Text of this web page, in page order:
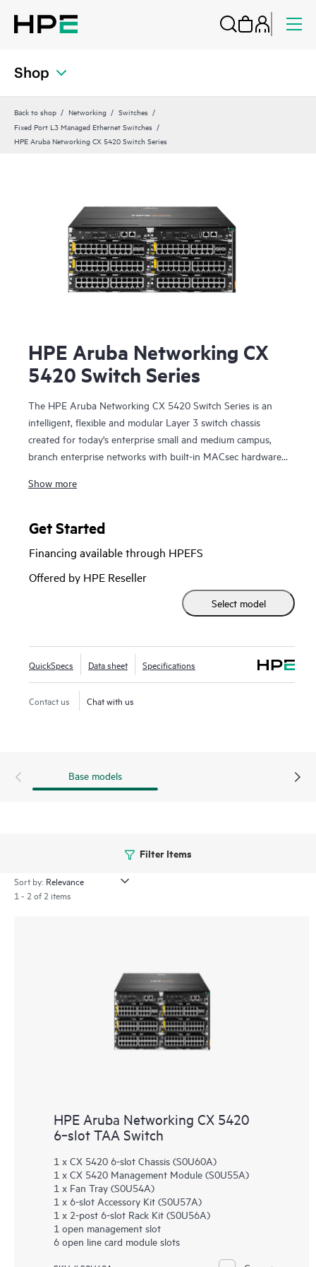
Shop
Back to shop Networking
Switches
Fixed Port L3 Managed Ethernet Switches
HPE Aruba Networking CX 5420 Switch Series
HPE Aruba Networking CX
5420 Switch Series
The HPE Aruba Networking CX 5420 Switch Series is an
intelligent, flexible and modular Layer 3 switch chassis
created for today's enterprise small and medium campus,
branch enterprise networks with built-in MACsec hardware
chassis is part of the CX switching portfolio that provides
deploy, simple, secure and resilient. By combining a modern,
Network Analytics Engine (NAE), the CX 5420 series
provides industry-leading monitoring and troubleshooting
for the tomorrow's applications. This advanced modular 4U
chassis switch offers up to 960 Gbps with low latency, 6
half-width line card slots, VSX live upgrade, and HPE Smart
Rate 10GbE up to 90W Class-8 PoE with BGP/OSFP/PIM
Show more
Get Started
Financing available through HPEFS
Offered by HPE Reseller
Select model
QuickSpecs Data sheet Specifications
Contact us Chat with us
Base models
Filter Items
Sort by:
1 - 2 of 2 items
HPE Aruba Networking CX 5420
6‑slot TAA Switch
1 x CX 5420 6-slot Chassis (S0U60A)
1 x CX 5420 Management Module (S0U55A)
1 x Fan Tray (S0U54A)
1 x 6-slot Accessory Kit (S0U57A)
1 x 2-post 6-slot Rack Kit (S0U56A)
1 open management slot
6 open line card module slots